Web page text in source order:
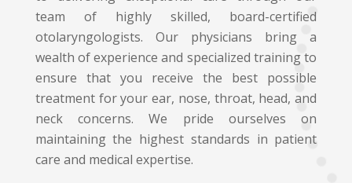
team of highly skilled, board-certified
otolaryngologists. Our physicians bring a
wealth of experience and specialized training to
ensure that you receive the best possible
treatment for your ear, nose, throat, head, and
neck concerns. We pride ourselves on
maintaining the highest standards in patient
care and medical expertise.